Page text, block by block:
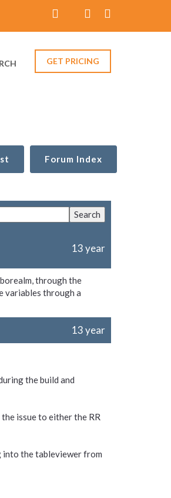
GET PRICING
Forum Index
13 year
through the
variables through a
13 year
the build and
issue to either the RR
into the tableviewer from